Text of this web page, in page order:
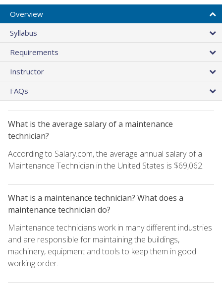
Overview
Syllabus
Requirements
Instructor
FAQs
What is the average salary of a maintenance
technician?
According to Salary.com, the average annual salary of a
Maintenance Technician in the United States is $69,062.
What is a maintenance technician? What does a
maintenance technician do?
Maintenance technicians work in many different industries
and are responsible for maintaining the buildings,
machinery, equipment and tools to keep them in good
working order.